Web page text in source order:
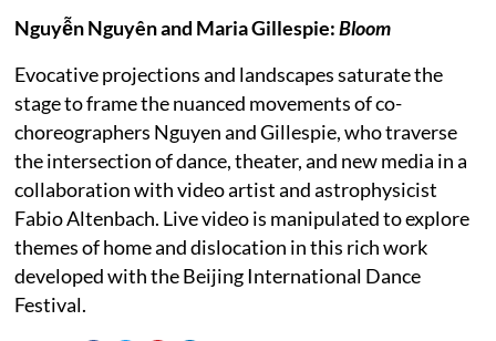
Nguyễn Nguyên and Maria Gillespie:Bloom
Evocative projections and landscapes saturate the
stage to frame the nuanced movements of co-
choreographers Nguyen and Gillespie, who traverse
the intersection of dance, theater, and new media in a
collaboration with video artist and astrophysicist
Fabio Altenbach. Live video is manipulated to explore
themes of home and dislocation in this rich work
developed with the Beijing International Dance
Festival.